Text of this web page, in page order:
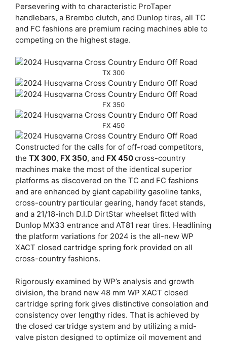
Persevering with to characteristic ProTaper
handlebars, a Brembo clutch, and Dunlop tires, all TC
and FC fashions are premium racing machines able to
competing on the highest stage.
TX 300
FX 350
FX 450
Constructed for the calls for of off-road competitors,
the TX 300, FX 350, and FX 450cross-country
machines make the most of the identical superior
platforms as discovered on the TC and FC fashions
and are enhanced by giant capability gasoline tanks,
cross-country particular gearing, handy facet stands,
and a 21/18-inch D.I.D DirtStar wheelset fitted with
Dunlop MX33 entrance and AT81 rear tires. Headlining
the platform variations for 2024 is the all-new WP
XACT closed cartridge spring fork provided on all
cross-country fashions.
Rigorously examined by WP’s analysis and growth
division, the brand new 48 mm WP XACT closed
cartridge spring fork gives distinctive consolation and
consistency over lengthy rides. That is achieved by
the closed cartridge system and by utilizing a mid-
valve piston designed to optimize oil movement and